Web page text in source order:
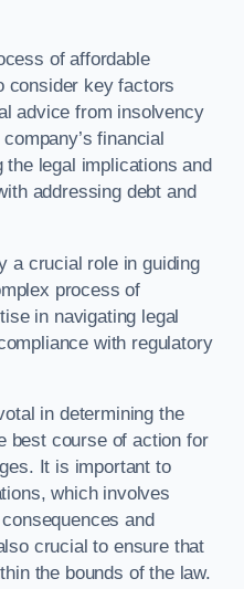
of affordable
consider key factors
advice from insolvency
financial
the legal implications and
addressing debt and
a crucial role in guiding
process of
in navigating legal
with regulatory
in determining the
best course of action for
It is important to
which involves
and
crucial to ensure that
the bounds of the law.